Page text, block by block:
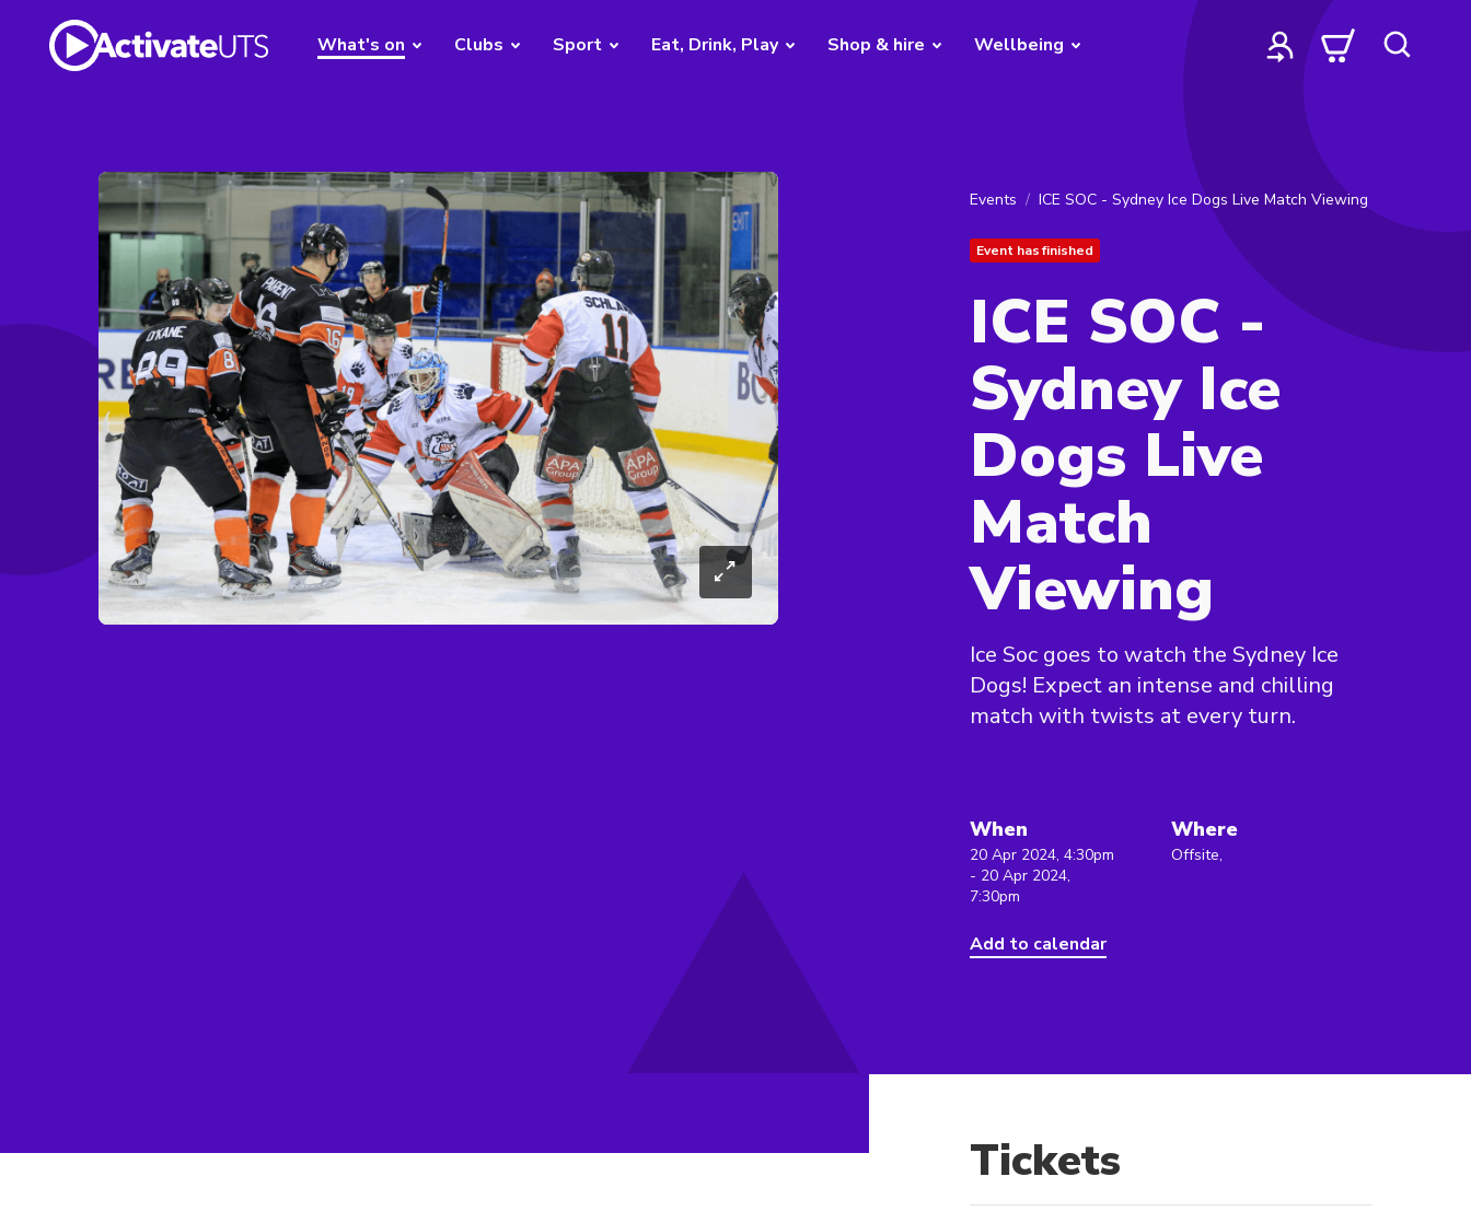
What's on Clubs Sport Eat, Drink, Play Shop & hire Wellbeing
Events ICE SOC - Sydney Ice Dogs Live Match Viewing
Event has finished
ICE SOC -
Sydney Ice
Dogs Live
Match
Viewing
Ice Soc goes to watch the Sydney Ice
Dogs! Expect an intense and chilling
match with twists at every turn.
When
20 Apr 2024, 4:30pm
- 20 Apr 2024,
7:30pm
Add to calendar
Where
Offsite,
Tickets